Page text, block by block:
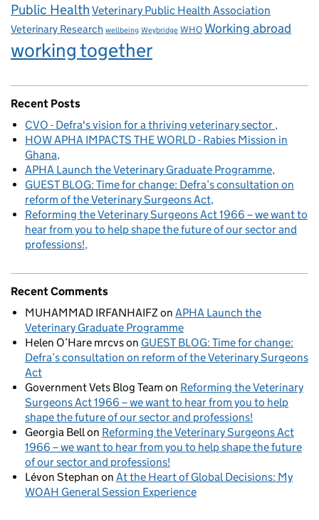
Public Health Veterinary Public Health Association
Veterinary Research wellbeing Weybridge WHO Working abroad
working together
Recent Posts
CVO - Defra's vision for a thriving veterinary sector
HOW APHA IMPACTS THE WORLD - Rabies Mission in
Ghana
APHA Launch the Veterinary Graduate Programme
GUEST BLOG: Time for change: Defra’s consultation on
reform of the Veterinary Surgeons Act
Reforming the Veterinary Surgeons Act 1966 – we want to
hear from you to help shape the future of our sector and
professions!
Recent Comments
MUHAMMAD IRFANHAIFZon APHA Launch the
Veterinary Graduate Programme
Helen O’Hare mrcvson GUEST BLOG: Time for change:
Defra’s consultation on reform of the Veterinary Surgeons
Act
Government Vets Blog Team on Reforming the Veterinary
Surgeons Act 1966 – we want to hear from you to help
shape the future of our sector and professions!
Georgia Bellon Reforming the Veterinary Surgeons Act
1966 – we want to hear from you to help shape the future
of our sector and professions!
Lévon Stephan on At the Heart of Global Decisions: My
WOAH General Session Experience